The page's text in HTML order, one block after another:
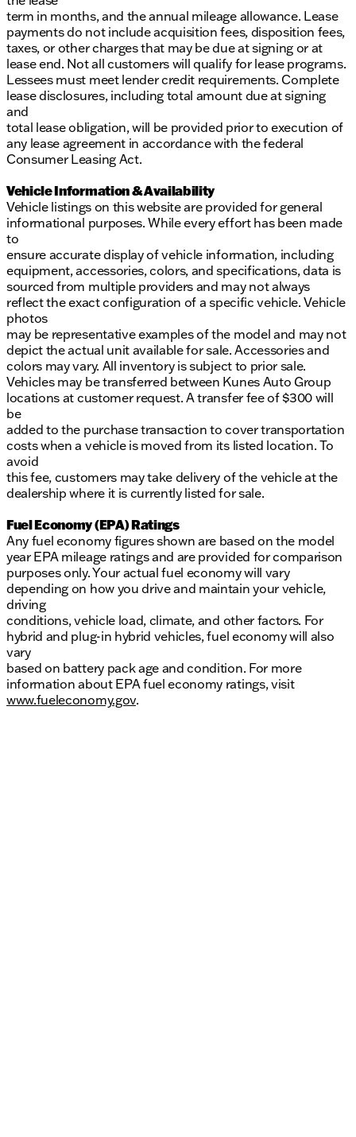
term in months, and the annual mileage allowance. Lease
payments do not include acquisition fees, disposition fees,
taxes, or other charges that may be due at signing or at
lease end. Not all customers will qualify for lease programs.
Lessees must meet lender credit requirements. Complete
lease disclosures, including total amount due at signing
and
total lease obligation, will be provided prior to execution of
any lease agreement in accordance with the federal
Consumer Leasing Act.
Vehicle Information & Availability
Vehicle listings on this website are provided for general
informational purposes. While every effort has been made
to
ensure accurate display of vehicle information, including
equipment, accessories, colors, and specifications, data is
sourced from multiple providers and may not always
reflect the exact configuration of a specific vehicle. Vehicle
photos
may be representative examples of the model and may not
depict the actual unit available for sale. Accessories and
colors may vary. All inventory is subject to prior sale.
Vehicles may be transferred between Kunes Auto Group
locations at customer request. A transfer fee of $300 will
be
added to the purchase transaction to cover transportation
costs when a vehicle is moved from its listed location. To
avoid
this fee, customers may take delivery of the vehicle at the
dealership where it is currently listed for sale.
Fuel Economy (EPA) Ratings
Any fuel economy figures shown are based on the model
year EPA mileage ratings and are provided for comparison
purposes only. Your actual fuel economy will vary
depending on how you drive and maintain your vehicle,
driving
conditions, vehicle load, climate, and other factors. For
hybrid and plug-in hybrid vehicles, fuel economy will also
vary
based on battery pack age and condition. For more
information about EPA fuel economy ratings, visit
www.fueleconomy.gov.